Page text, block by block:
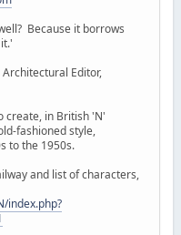
Because it borrows
Architectural Editor,
create, in British 'N'
fashioned style,
to the 1950s.
and list of characters,
index.php?